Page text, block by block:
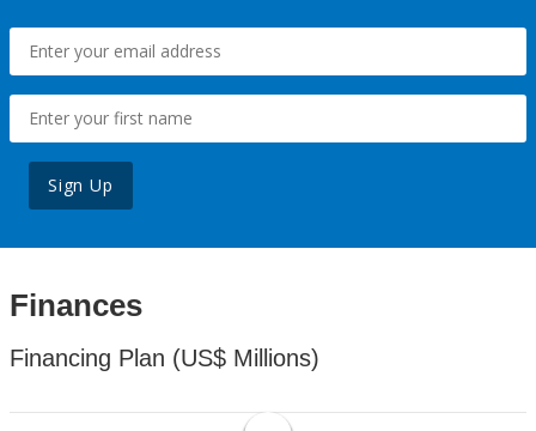
Sign Up
Finances
Financing Plan (US$ Millions)